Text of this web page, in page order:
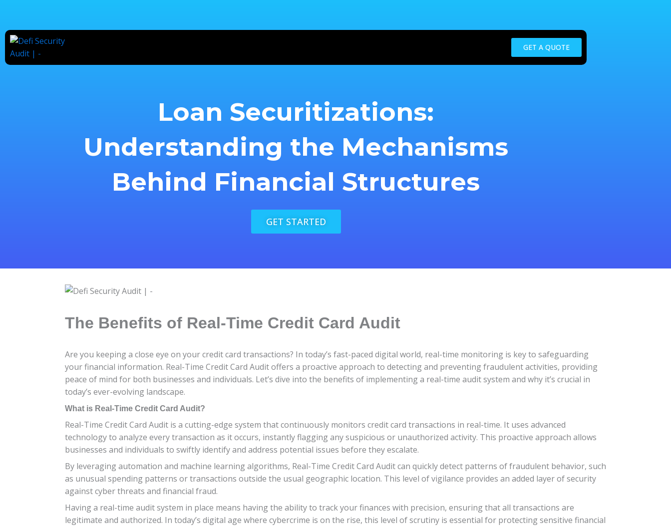
content
GET A QUOTE
Loan Securitizations:
Understanding the Mechanisms
Behind Financial Structures
GET STARTED
The Benefits of Real-Time Credit Card Audit
Are you keeping a close eye on your credit card transactions? In today’s fast-paced digital world, real-time monitoring is key to safeguarding
your financial information. Real-Time Credit Card Audit offers a proactive approach to detecting and preventing fraudulent activities, providing
peace of mind for both businesses and individuals. Let’s dive into the benefits of implementing a real-time audit system and why it’s crucial in
today’s ever-evolving landscape.
What is Real-Time Credit Card Audit?
Real-Time Credit Card Audit is a cutting-edge system that continuously monitors credit card transactions in real-time. It uses advanced
technology to analyze every transaction as it occurs, instantly flagging any suspicious or unauthorized activity. This proactive approach allows
businesses and individuals to swiftly identify and address potential issues before they escalate.
By leveraging automation and machine learning algorithms, Real-Time Credit Card Audit can quickly detect patterns of fraudulent behavior, such
as unusual spending patterns or transactions outside the usual geographic location. This level of vigilance provides an added layer of security
against cyber threats and financial fraud.
Having a real-time audit system in place means having the ability to track your finances with precision, ensuring that all transactions are
legitimate and authorized. In today’s digital age where cybercrime is on the rise, this level of scrutiny is essential for protecting sensitive financial